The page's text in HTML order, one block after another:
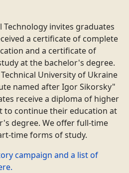
Technology invites graduates
a certificate of complete
and a certificate of
at the bachelor's degree.
University of Ukraine
named after Igor Sikorsky"
receive a diploma of higher
to continue their education at
degree. We offer full-time
time forms of study.
campaign and a list of